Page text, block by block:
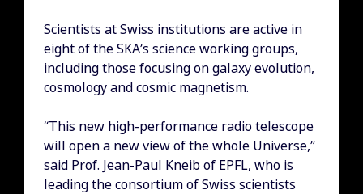
Scientists at Swiss institutions are active in
eight of the SKA’s science working groups,
including those focusing on galaxy evolution,
cosmology and cosmic magnetism.
“This new high-performance radio telescope
will open a new view of the whole Universe,”
said Prof. Jean-Paul Kneib of EPFL, who is
leading the consortium of Swiss scientists